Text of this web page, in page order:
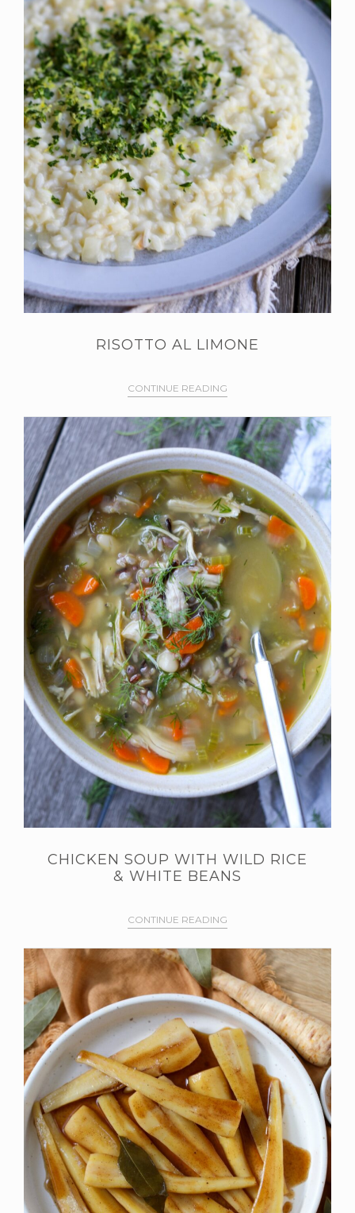
RISOTTO AL LIMONE
CONTINUE READING
CHICKEN SOUP WITH WILD RICE
& WHITE BEANS
CONTINUE READING